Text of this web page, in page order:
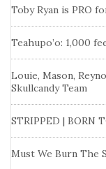
Toby Ryan is PRO
Teahupo’o: 1,000
Louie, Mason,
Skullcandy Team
STRIPPED | BORN
Must We Burn The